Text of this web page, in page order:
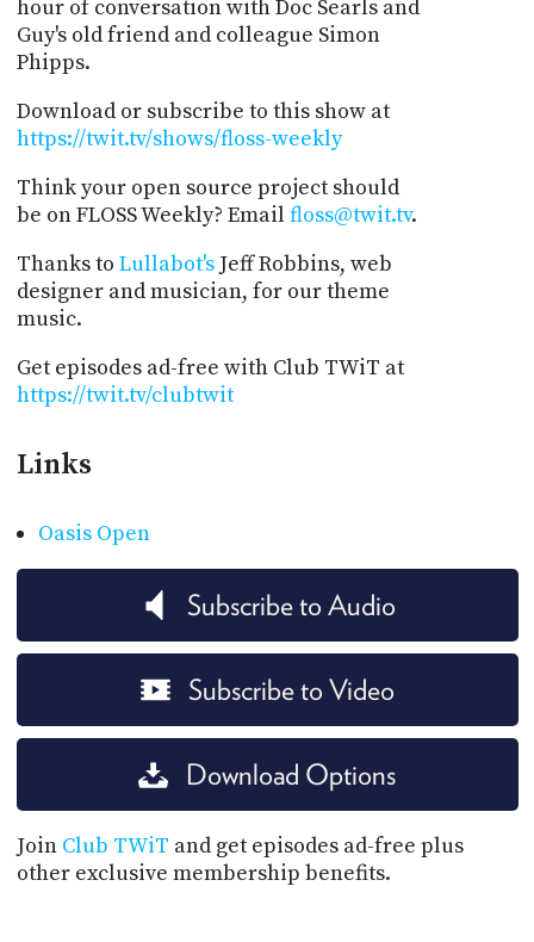
hour of conversation with Doc Searls and
Guy's old friend and colleague Simon
Phipps.
Download or subscribe to this show at
https://twit.tv/shows/floss-weekly
Think your open source project should
be on FLOSS Weekly? Email floss@twit.tv.
Thanks to Lullabot'sJeff Robbins, web
designer and musician, for our theme
music.
Get episodes ad-free with Club TWiT at
https://twit.tv/clubtwit
Links
Oasis Open
Subscribe to Audio
Subscribe to Video
Download Options
Join Club TWiT and get episodes ad-free plus
other exclusive membership benefits.